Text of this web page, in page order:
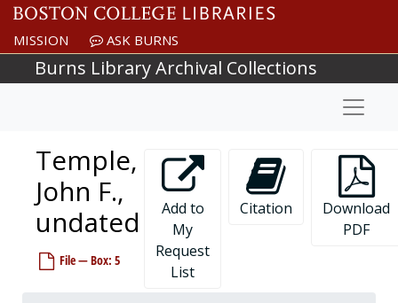
Skip to main content
MISSION ASK BURNS
Burns Library Archival Collections
Temple,
John F.,
undated
File — Box: 5
Add to
My
Request
List
Citation
Download
PDF
Rosburg, Jerry, undated
Rose, Tim - Football, undated
Ross, Dennis, undated
Ryder, John A., Frank Jones, and Bill Gilligan - Track, undated
Ryder, John A. "Jack" - Track, undated
Samko, Mary Kay - Swimming, undated
Sharbaugh, Vern, undated